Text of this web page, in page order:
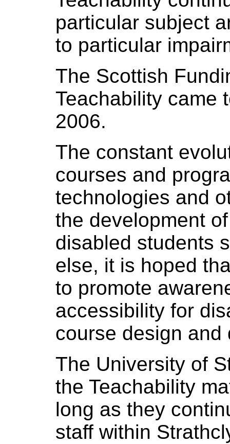
particular subject
to particular
The Scottish
Teachability came
2006.
The constant
courses and
technologies and
the development
disabled students
else, it is hoped
to promote
accessibility for
course design and
The University of
the Teachability
long as they
staff within